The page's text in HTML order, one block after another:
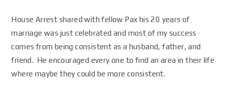
House Arrest shared with fellow Pax his 20 years of
marriage was just celebrated and most of my success
comes from being consistent as a husband, father, and
friend. He encouraged every one to find an area in their life
where maybe they could be more consistent.